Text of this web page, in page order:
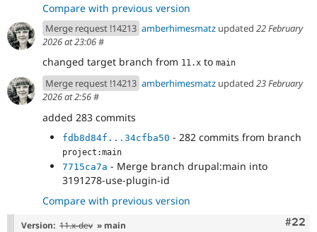
Compare with previous version
Merge request !14213 amberhimesmatz updated 22 February
2026 at 23:06#
changed target branch from 11.x to main
Merge request !14213 amberhimesmatz updated 23 February
2026 at 2:56#
added 283 commits
fdb8d84f...34cfba50 - 282 commits from branch
project:main
7715ca7a - Merge branch drupal:main into
3191278-use-plugin-id
Compare with previous version
#22
Version: 11.x-dev » main